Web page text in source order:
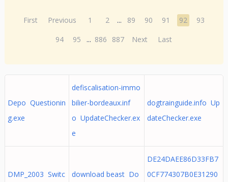
First Previous 1 2 ... 89 90 91 92
93
94
95 ... 886 887 Next Last
Depo Questionin
g.exe
defiscalisation-immo
bilier-bordeaux.inf
o UpdateChecker.ex
e
dogtrainguide.info Up
dateChecker.exe
DMP_2003 Switc
download beast Do
DE24DAEE86D33FB7
0CF774307B0E31290